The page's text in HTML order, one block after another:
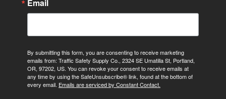
Email
By submitting this form, you are consenting to receive marketing
emails from: Traffic Safety Supply Co., 2324 SE Umatilla St, Portland,
OR, 97202, US. You can revoke your consent to receive emails at
any time by using the SafeUnsubscribe® link, found at the bottom of
every email. Emails are serviced by Constant Contact.